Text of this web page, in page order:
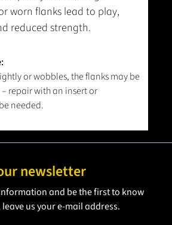
worn flanks lead to play,
reduced strength.
or wobbles, the flanks may be
repair with an insert or
needed.
newsletter
and be the first to know
us your e-mail address.